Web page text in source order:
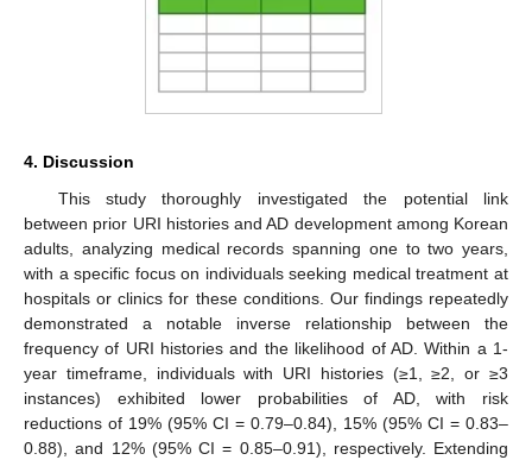
4. Discussion
This study thoroughly investigated the potential link
between prior URI histories and AD development among Korean
adults, analyzing medical records spanning one to two years,
with a specific focus on individuals seeking medical treatment at
hospitals or clinics for these conditions. Our findings repeatedly
demonstrated a notable inverse relationship between the
frequency of URI histories and the likelihood of AD. Within a 1-
year timeframe, individuals with URI histories (≥1, ≥2, or ≥3
instances) exhibited lower probabilities of AD, with risk
reductions of 19% (95% CI = 0.79–0.84), 15% (95% CI = 0.83–
0.88), and 12% (95% CI = 0.85–0.91), respectively. Extending